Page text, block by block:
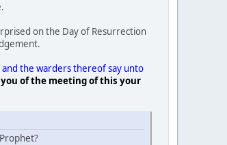
on the Day of Resurrection
the warders thereof say unto
of the meeting of this your